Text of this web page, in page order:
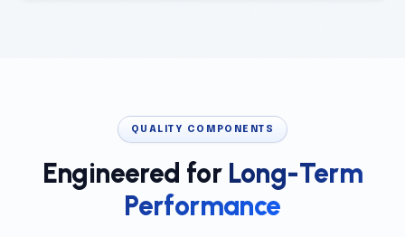
QUALITY COMPONENTS
Engineered for Long-Term
Performance